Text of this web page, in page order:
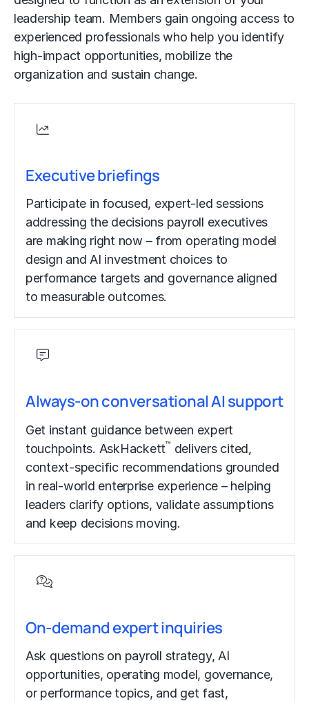
leadership team. Members gain ongoing access to
experienced professionals who help you identify
high-impact opportunities, mobilize the
organization and sustain change.
Executive briefings
Participate in focused, expert-led sessions
addressing the decisions payroll executives
are making right now – from operating model
design and AI investment choices to
performance targets and governance aligned
to measurable outcomes.
Always-on conversational AI support
Get instant guidance between expert
touchpoints. AskHackett™ delivers cited,
context-specific recommendations grounded
in real-world enterprise experience – helping
leaders clarify options, validate assumptions
and keep decisions moving.
On-demand expert inquiries
Ask questions on payroll strategy, AI
opportunities, operating model, governance,
or performance topics, and get fast,